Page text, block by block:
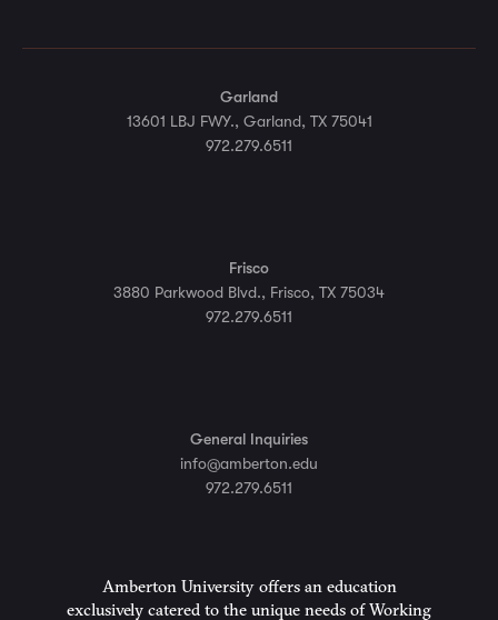
Amberton University offers an education
exclusively catered to the unique needs of Working
Garland
13601 LBJ FWY., Garland, TX 75041
972.279.6511
Frisco
3880 Parkwood Blvd., Frisco, TX 75034
972.279.6511
General Inquiries
info@amberton.edu
972.279.6511